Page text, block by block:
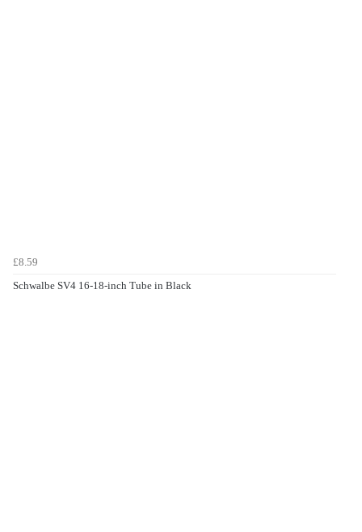
£8.59
Schwalbe SV4 16-18-inch Tube in Black